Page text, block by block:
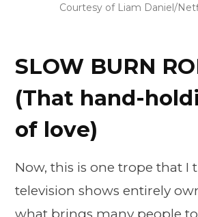
Courtesy of Liam Daniel/
SLOW BURN
(That hand-
of love)
Now, this is one trope that I
television shows entirely